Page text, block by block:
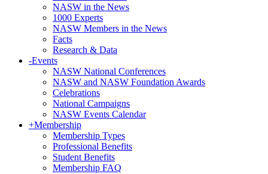
NASW in the News
1000 Experts
NASW Members in the News
Facts
Research & Data
-Events
NASW National Conferences
NASW and NASW Foundation Awards
Celebrations
National Campaigns
NASW Events Calendar
+Membership
Membership Types
Professional Benefits
Student Benefits
Membership FAQ